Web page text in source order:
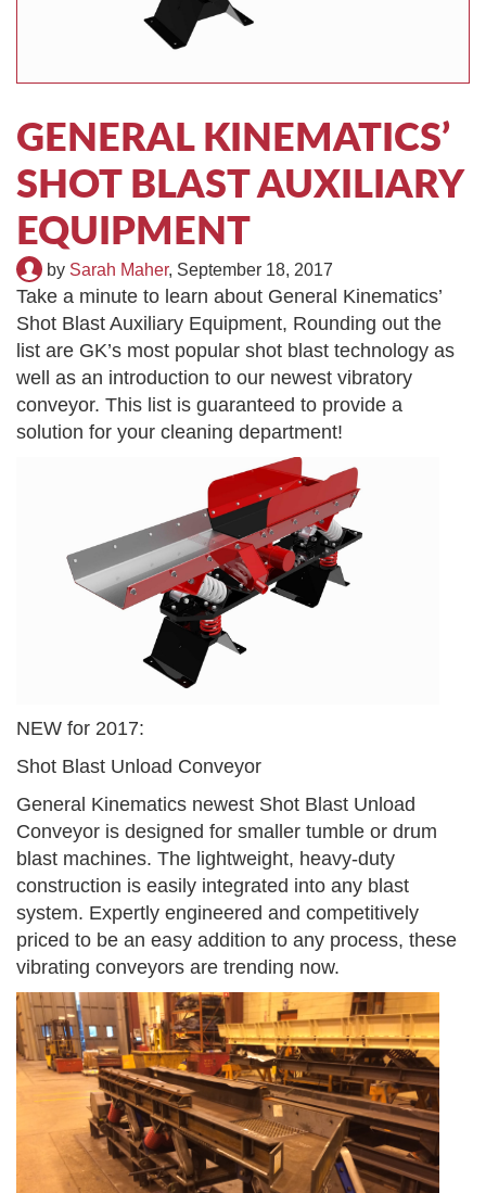
GENERAL KINEMATICS’
SHOT BLAST AUXILIARY
EQUIPMENT
by Sarah Maher, September 18, 2017
Take a minute to learn about General Kinematics’
Shot Blast Auxiliary Equipment, Rounding out the
list are GK’s most popular shot blast technology as
well as an introduction to our newest vibratory
conveyor. This list is guaranteed to provide a
solution for your cleaning department!
NEW for 2017:
Shot Blast Unload Conveyor
General Kinematics newest Shot Blast Unload
Conveyor is designed for smaller tumble or drum
blast machines. The lightweight, heavy-duty
construction is easily integrated into any blast
system. Expertly engineered and competitively
priced to be an easy addition to any process, these
vibrating conveyors are trending now.
MULTI-STREAM™
VIBRA-DRUM®
TUFFMAN EQUIPMENT
CYRUS EQUIPMENT
GK LLAMBECK